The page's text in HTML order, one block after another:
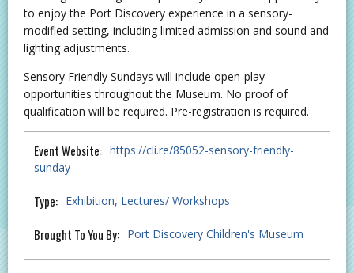
to enjoy the Port Discovery experience in a sensory-
modified setting, including limited admission and sound and
lighting adjustments.
Sensory Friendly Sundays will include open-play
opportunities throughout the Museum. No proof of
qualification will be required. Pre-registration is required.
Event Website: https://cli.re/85052-sensory-friendly-
sunday
Type: Exhibition Lectures/ Workshops
Brought To You By: Port Discovery Children's Museum